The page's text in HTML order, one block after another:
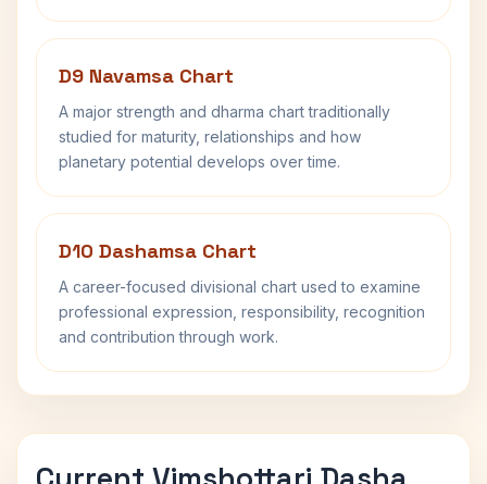
D9 Navamsa Chart
A major strength and dharma chart traditionally
studied for maturity, relationships and how
planetary potential develops over time.
D10 Dashamsa Chart
A career-focused divisional chart used to examine
professional expression, responsibility, recognition
and contribution through work.